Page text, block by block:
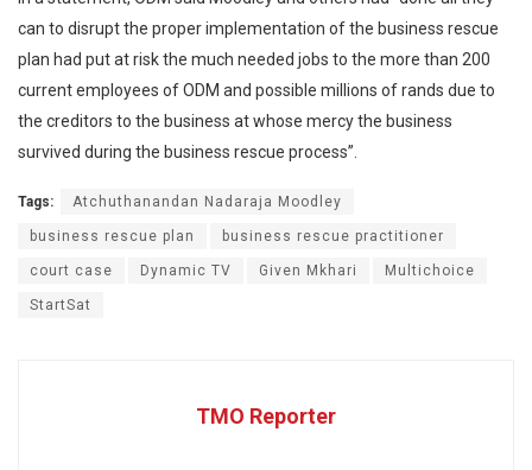
can to disrupt the proper implementation of the business rescue
plan had put at risk the much needed jobs to the more than 200
current employees of ODM and possible millions of rands due to
the creditors to the business at whose mercy the business
survived during the business rescue process”.
Tags: Atchuthanandan Nadaraja Moodley
business rescue plan business rescue practitioner
court case Dynamic TV Given Mkhari Multichoice
StartSat
TMO Reporter